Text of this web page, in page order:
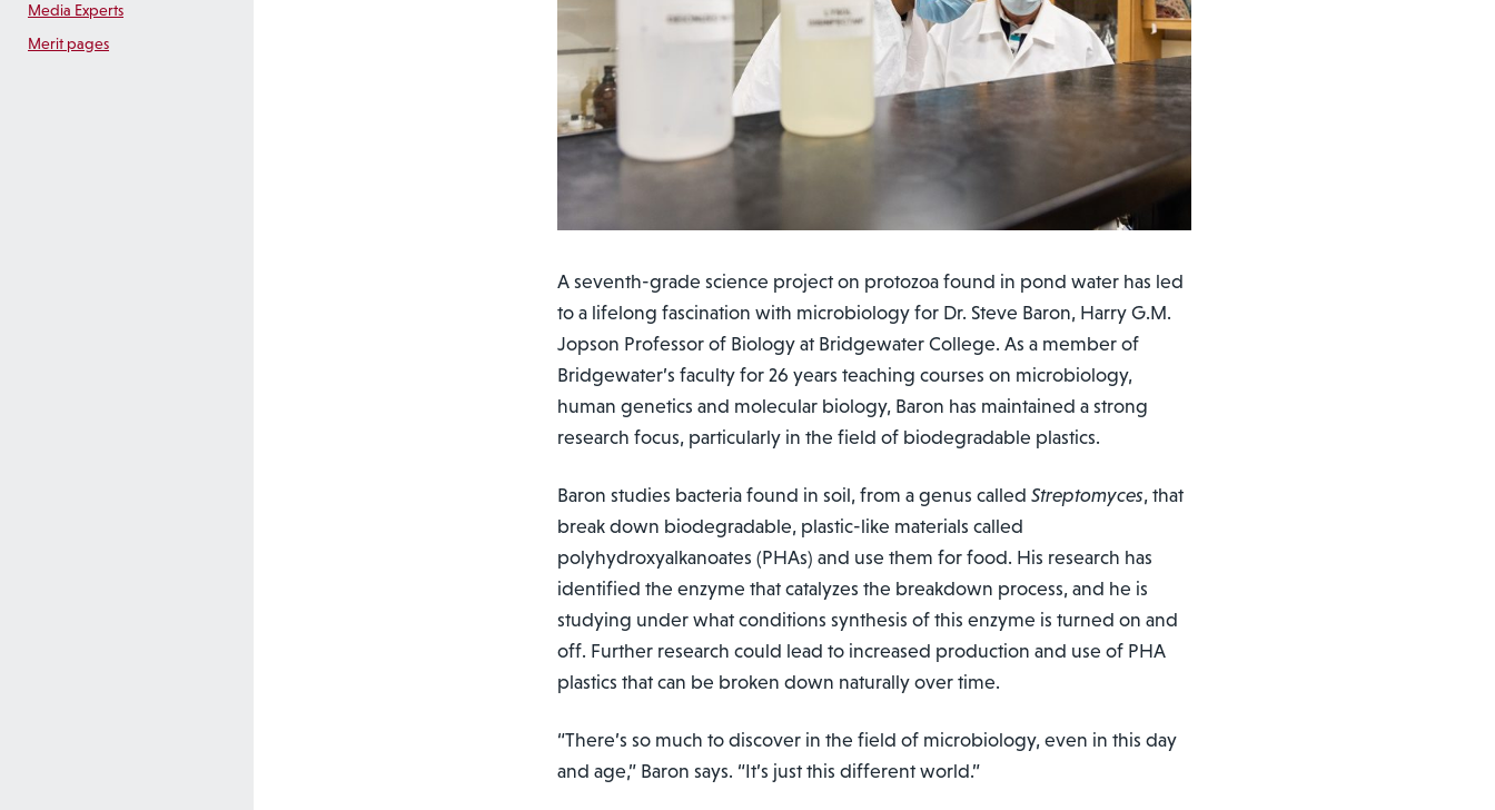
Media Experts
Merit pages
A seventh-grade science project on protozoa found in pond water has led
to a lifelong fascination with microbiology for Dr. Steve Baron, Harry G.M.
Jopson Professor of Biology at Bridgewater College. As a member of
Bridgewater’s faculty for 26 years teaching courses on microbiology,
human genetics and molecular biology, Baron has maintained a strong
research focus, particularly in the field of biodegradable plastics.
Baron studies bacteria found in soil, from a genus calledStreptomyces, that
break down biodegradable, plastic-like materials called
polyhydroxyalkanoates (PHAs) and use them for food. His research has
identified the enzyme that catalyzes the breakdown process, and he is
studying under what conditions synthesis of this enzyme is turned on and
off. Further research could lead to increased production and use of PHA
plastics that can be broken down naturally over time.
“There’s so much to discover in the field of microbiology, even in this day
and age,” Baron says. “It’s just this different world.”